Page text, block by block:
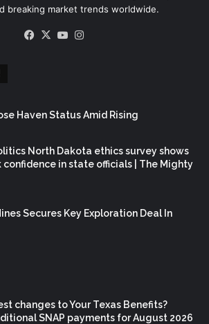
breaking market trends worldwide.
Facebook
X YouTube
Haven Status Amid Rising
North Dakota ethics survey shows
confidence in state officials | The Mighty
Secures Key Exploration Deal In
changes to Your Texas Benefits?
SNAP payments for August 2026